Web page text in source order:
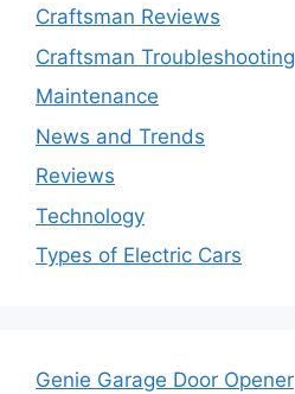
Craftsman Reviews
Craftsman Troubleshooting
Maintenance
News and Trends
Reviews
Technology
Types of Electric Cars
Genie Garage Door Opener